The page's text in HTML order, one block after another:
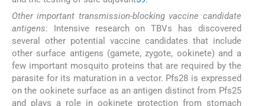
Other important transmission-blocking vaccine candidate
antigens: Intensive research on TBVs has discovered
several other potential vaccine candidates that include
other surface antigens (gamete, zygote, ookinete) and a
few important mosquito proteins that are required by the
parasite for its maturation in a vector. Pfs28 is expressed
on the ookinete surface as an antigen distinct from Pfs25
and plays a role in ookinete protection from stomach